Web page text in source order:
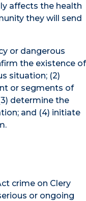
affects the health
they will send
or dangerous
the existence of
situation; (2)
or segments of
determine the
and (4) initiate
crime on Clery
or ongoing